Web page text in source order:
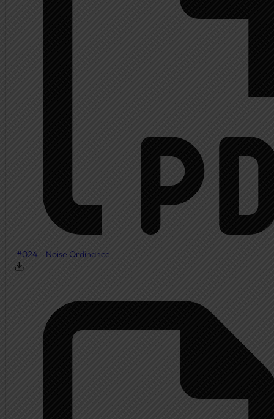
Meeting Agendas
Meeting Minutes
Document Center
Ordinances
Elected Officials
Departments
Fire Department
#024 – Noise Ordinance